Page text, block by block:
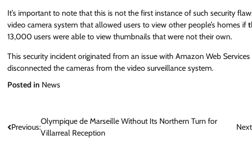
It’s important to note that this is not the first instance of such security
video camera system that allowed users to view other people’s homes if
13,000 users were able to view thumbnails that were not their own.
This security incident originated from an issue with Amazon Web
disconnected the cameras from the video surveillance system.
Posted in News
Post
Previous:
Olympique de Marseille Without Its Northern Turn for
Villarreal Reception